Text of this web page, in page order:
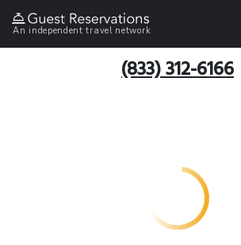
An independent travel network
(833) 312-6166